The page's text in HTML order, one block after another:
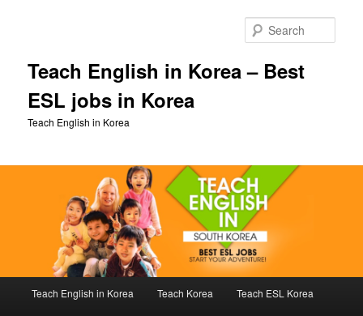
Teach English in Korea – Best
ESL jobs in Korea
Teach English in Korea
Teach English in Korea Teach Korea Teach ESL Korea